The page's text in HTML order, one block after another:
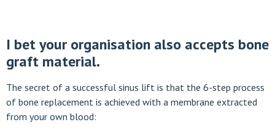
I bet your organisation also accepts bone
graft material.
The secret of a successful sinus lift is that the 6-step process
of bone replacement is achieved with a membrane extracted
from your own blood: